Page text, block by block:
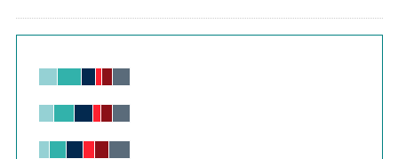
Chart
View as data table, Chart
The chart has 1 X axis displaying values. Range: -0.02 to